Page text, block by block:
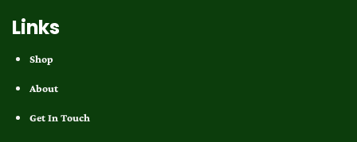
Links
Shop
About
Get In Touch